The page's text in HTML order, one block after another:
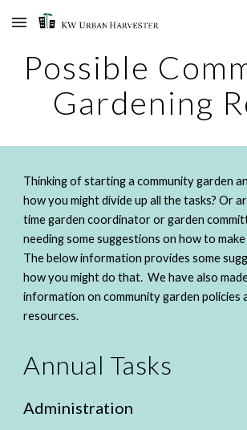
Skip to main content
Possible
Gardening
Thinking of starting a community garden
how you might divide up all the tasks? Or
time garden coordinator or garden
needing some suggestions on how to
The below information provides some
how you might do that.  We have also
information on community garden policies
resources.
Annual Tasks
Administration